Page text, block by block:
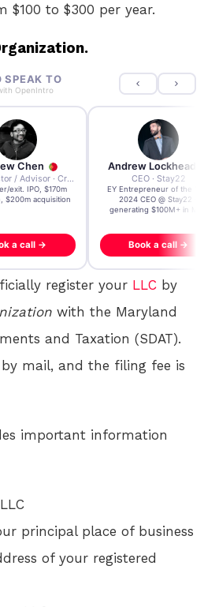
$100 to $300 per year.
SPEAK TO
OpenIntro
Chen
Tech Investor / Advisor · Crying Box Labs
exit. IPO, $170m
$200m acquisition
a call →
Andrew Lockhead
CEO · Stay22
EY Entrepreneur of the
2024 CEO @ Stay22 –
generating $100M+ in
Book a call →
register your LLC by
with the Maryland
and Taxation (SDAT).
mail, and the filing fee is
important information
principal place of business
of your registered